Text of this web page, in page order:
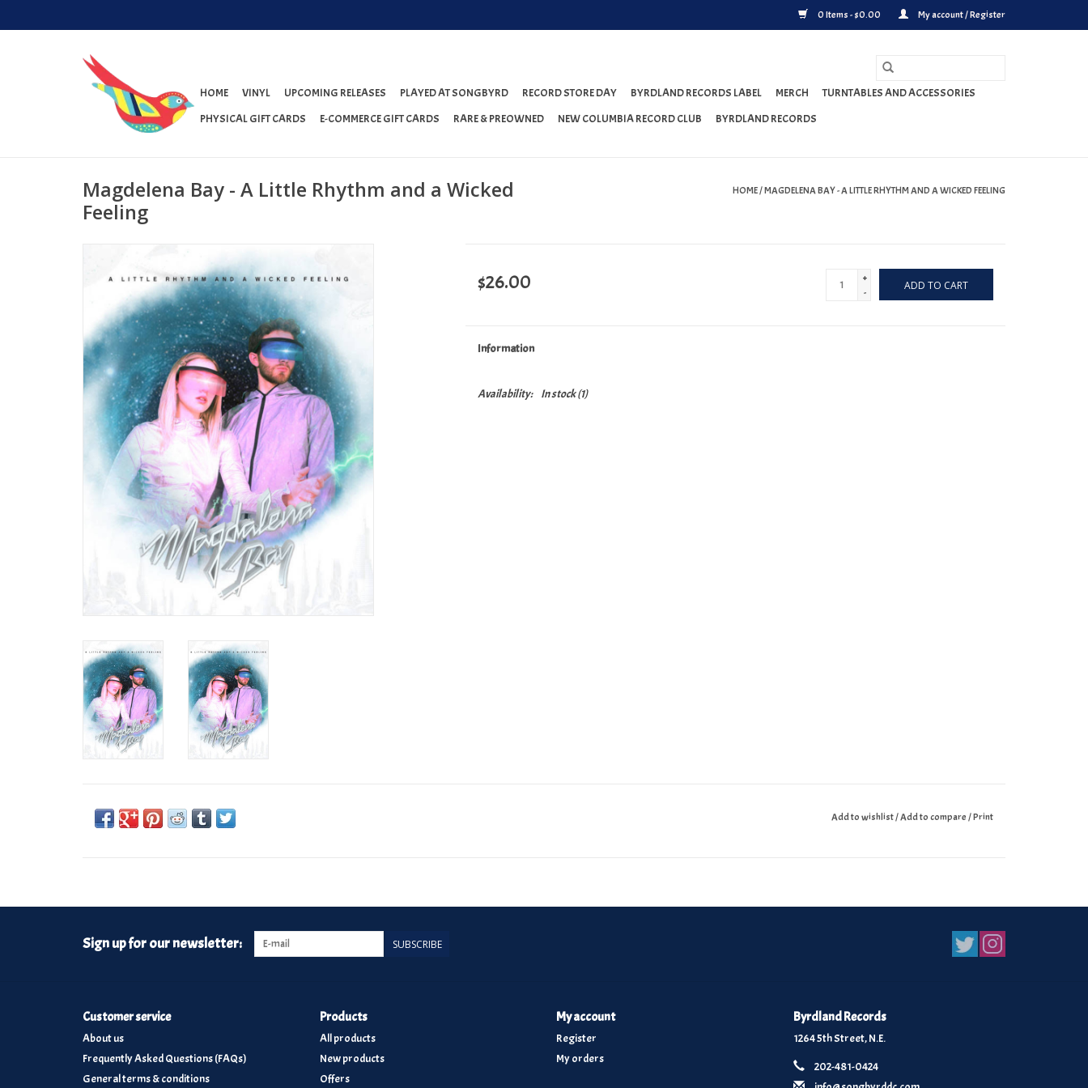
0 Items - $0.00 My account / Register
HOME VINYL UPCOMING RELEASES PLAYED AT SONGBYRD RECORD STORE DAY BYRDLAND RECORDS LABEL MERCH
TURNTABLES AND ACCESSORIES
PHYSICAL GIFT CARDS
E-COMMERCE GIFT CARDS RARE & PREOWNED NEW COLUMBIA RECORD CLUB BYRDLAND RECORDS
Magdelena Bay - A Little Rhythm and a Wicked
Feeling
HOME/MAGDELENA BAY - A LITTLE RHYTHM AND A WICKED FEELING
$26.00
+
-
ADD TO CART
Information
Availability: In stock(1)
Add to wishlist/Add to compare/Print
Sign up for our newsletter: SUBSCRIBE
Customer service
About us
Frequently Asked Questions (FAQs)
General terms & conditions
Products
All products
New products
Offers
My account
Register
My orders
Byrdland Records
1264 5th Street, N.E.
202-481-0424